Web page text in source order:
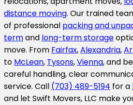
distance moving. Our trained
of professional packing and
termand long-term storage
move. From Fairfax,Alexandria,
to McLean, Tysons,Vienna, and
careful handling, clear
service. Call (703) 489-5194 for a
and let Swift Movers, LLC make